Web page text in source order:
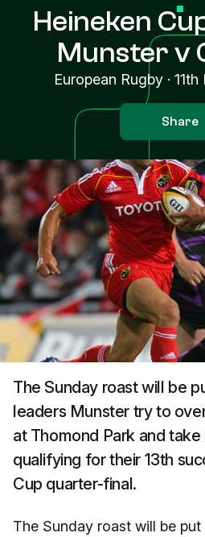
Heineken
Munster v
European Rugby ·
Share
The Sunday roast will be
leaders Munster try to
at Thomond Park and
qualifying for their 13th
Cup quarter-final.
The Sunday roast will be